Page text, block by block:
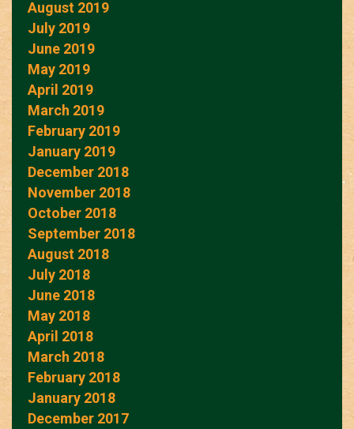
August 2019
July 2019
June 2019
May 2019
April 2019
March 2019
February 2019
January 2019
December 2018
November 2018
October 2018
September 2018
August 2018
July 2018
June 2018
May 2018
April 2018
March 2018
February 2018
January 2018
December 2017